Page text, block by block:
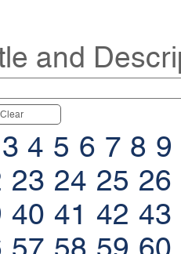
and
Clear
3 4 5 6 7 8 9
23 24 25 26
40 41 42 43